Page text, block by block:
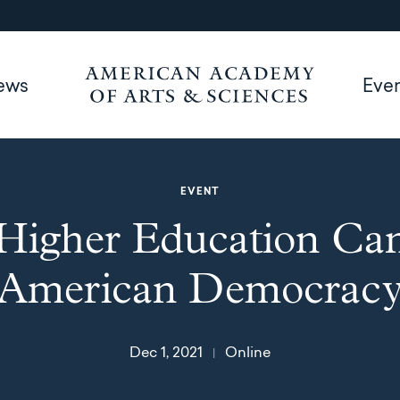
EVENT
Education
Dec 1, 2021 Online